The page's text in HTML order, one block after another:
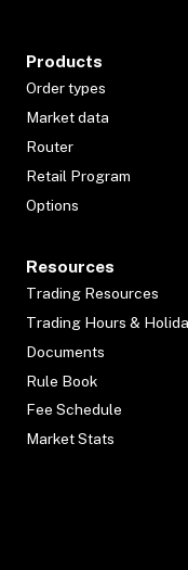
Products
Order types
Market data
Router
Retail Program
Options
Resources
Trading Resources
Trading Hours &
Documents
Rule Book
Fee Schedule
Market Stats